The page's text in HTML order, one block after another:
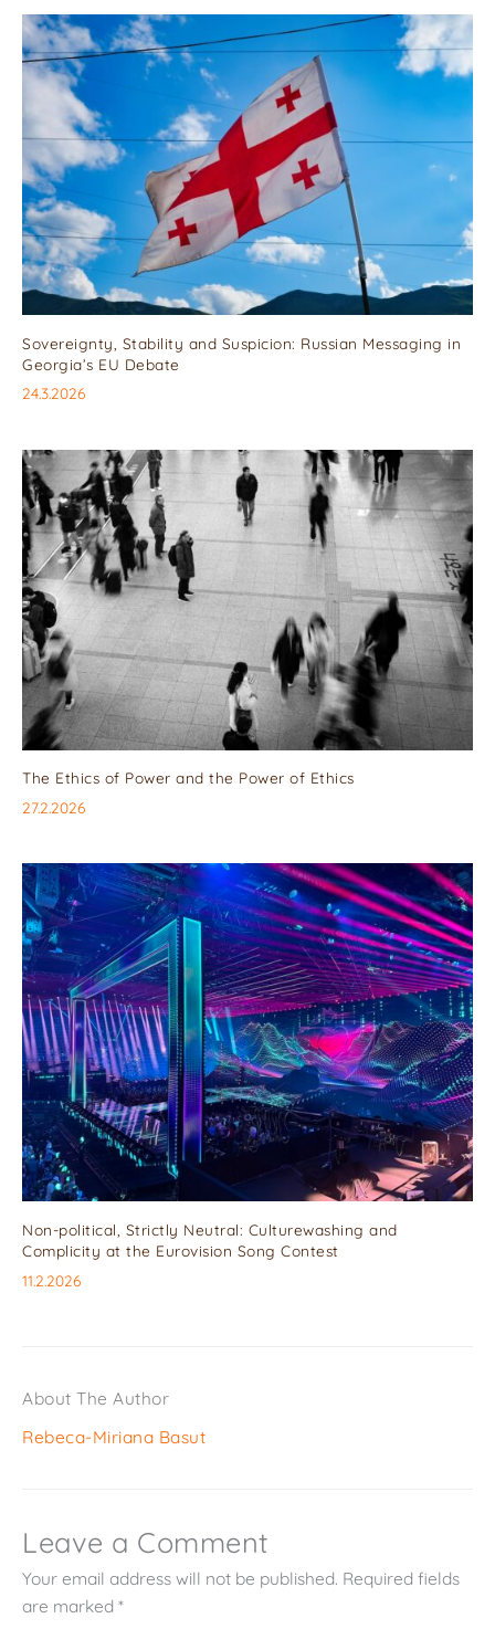
Sovereignty, Stability and Suspicion: Russian Messaging in
Georgia’s EU Debate
24.3.2026
The Ethics of Power and the Power of Ethics
27.2.2026
Non-political, Strictly Neutral: Culturewashing and
Complicity at the Eurovision Song Contest
11.2.2026
About The Author
Rebeca-Miriana Basut
Leave a Comment
Your email address will not be published. Required fields
are marked *